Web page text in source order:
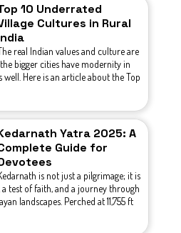
10 Underrated
Cultures in Rural
real Indian values and culture are
bigger cities have modernity in
Here is an article about the Top
Yatra 2025: A
Guide for
is not just a pilgrimage; it is
test of faith, and a journey through
landscapes. Perched at 11,755 ft